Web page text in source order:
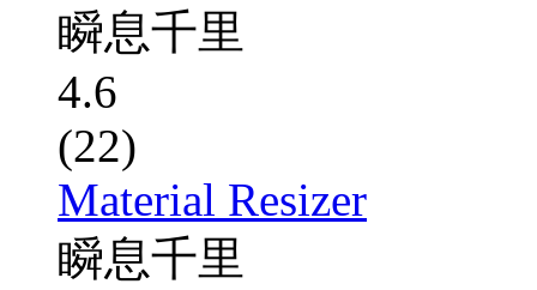
瞬息千里
4.6
(22)
Material Resizer
瞬息千里